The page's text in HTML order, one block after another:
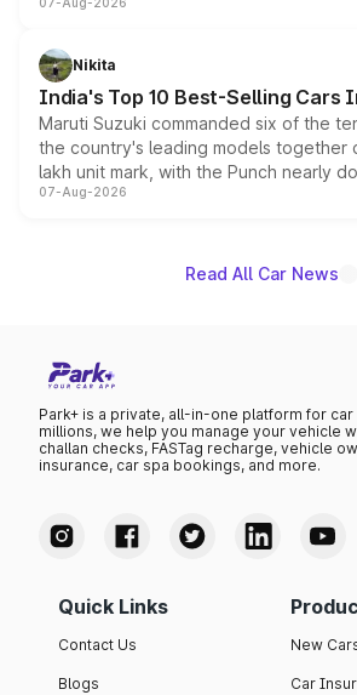
heavily from the Wuling Starlight 560
in hybrid powertrain options,
existing Hector in the brand's India
Nikita
India's Top 10 Best-Selling Cars
Maruti Suzuki commanded six of the
the country's leading models together
lakh unit mark, with the Punch nearly
on-year volumes to stand out as the
07-Aug-2026
Read All Car News
Park+ is a private, all-in-one platform for
millions, we help you manage your vehicle
challan checks, FASTag recharge, vehicle
insurance, car spa bookings, and more.
Quick Links
Contact Us
Blogs
New
Car